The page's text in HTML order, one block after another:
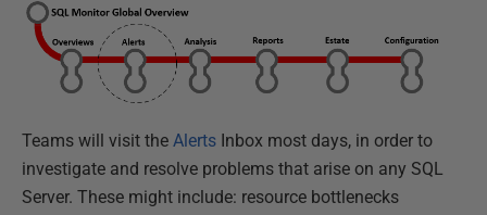
Teams will visit the Alerts Inbox most days, in order to
investigate and resolve problems that arise on any SQL
Server. These might include: resource bottlenecks